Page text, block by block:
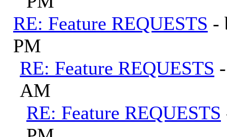
RE: Feature REQUESTS -
PM
RE: Feature REQUESTS
AM
RE: Feature REQUESTS